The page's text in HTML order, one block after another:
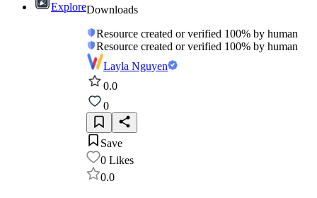
ExploreDownloads
Resource created or verified 100% by human
Resource created or verified 100% by human
Layla Nguyen
0.0
0
Save
0 Likes
0.0